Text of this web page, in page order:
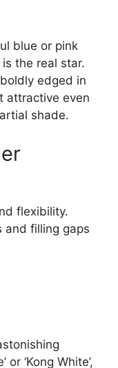
blue or pink
the real star.
edged in
attractive even
shade.
flexibility.
and filling gaps
‘Kong White’,